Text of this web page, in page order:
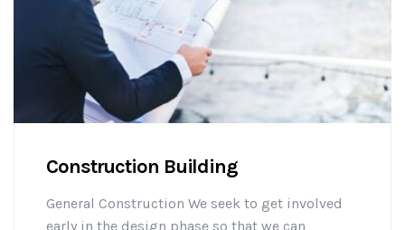
Construction Building
General Construction We seek to get involved
early in the design phase so that we can